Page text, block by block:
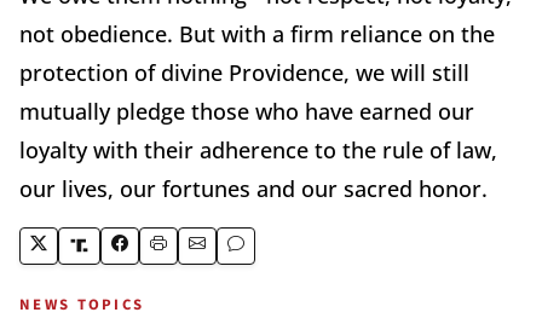
not obedience. But with a firm reliance on the
protection of divine Providence, we will still
mutually pledge those who have earned our
loyalty with their adherence to the rule of law,
our lives, our fortunes and our sacred honor.
NEWS TOPICS